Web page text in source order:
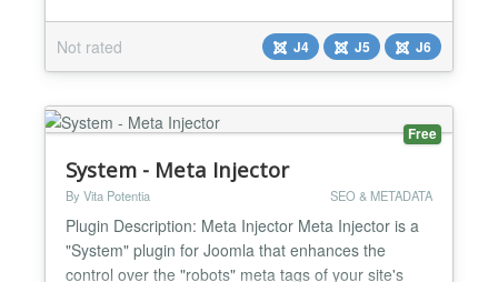
modern service provider and event subscriber
pattern, applies changes through the document API
first, then cleans any remaining tags in rendered
HTML and fe...
Not rated J4 J5 J6
Free
System - Meta Injector
By Vita Potentia SEO & METADATA
Plugin Description: Meta Injector Meta Injector is a
"System" plugin for Joomla that enhances the
control over the "robots" meta tags of your site's